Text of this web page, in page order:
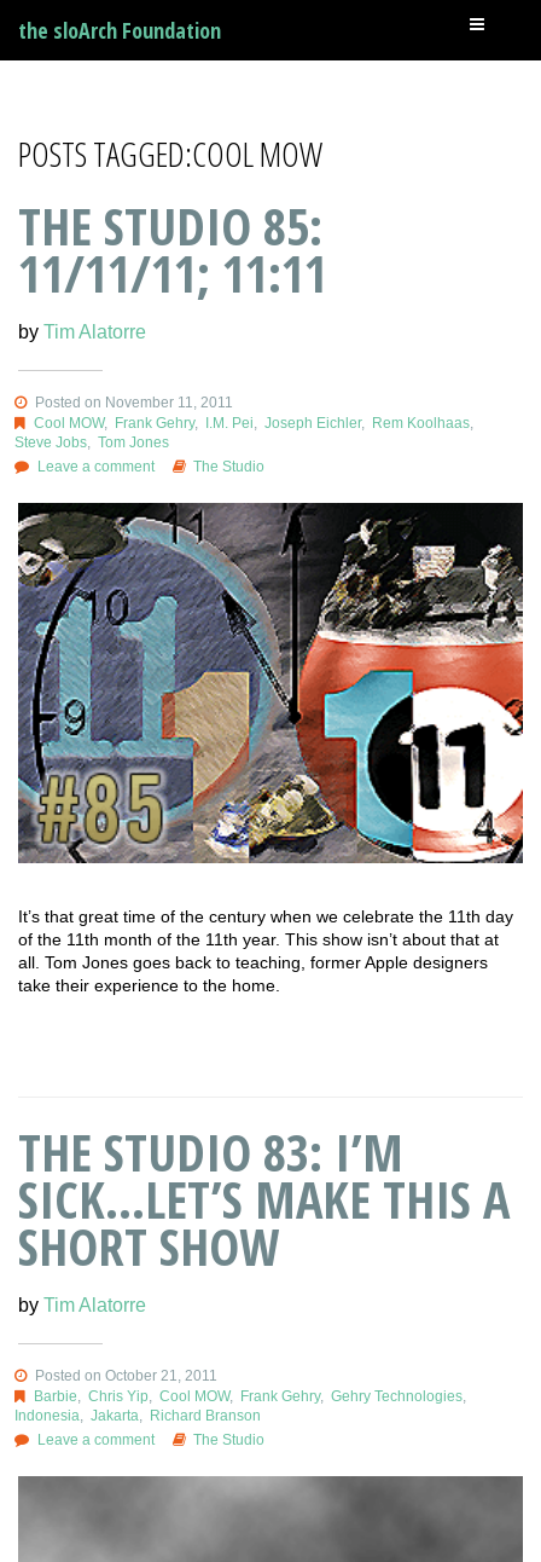
the sloArch Foundation
POSTS TAGGED:COOL MOW
THE STUDIO 85:
11/11/11; 11:11
by Tim Alatorre
Posted on November 11, 2011
Cool MOW, Frank Gehry, I.M. Pei Joseph Eichler, Rem Koolhaas,
Steve Jobs
Tom Jones
Leave a comment
The Studio
It’s that great time of the century when we celebrate the 11th day
of the 11th month of the 11th year. This show isn’t about that at
all. Tom Jones goes back to teaching, former Apple designers
take their experience to the home.
THE STUDIO 83: I’M
SICK…LET’S MAKE THIS A
SHORT SHOW
by Tim Alatorre
Posted on October 21, 2011
Barbie
Chris Yip Cool MOW, Frank Gehry, Gehry Technologies,
Indonesia
Jakarta
Richard Branson
Leave a comment
The Studio